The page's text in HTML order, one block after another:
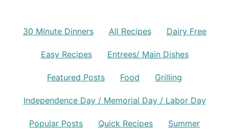
30 Minute Dinners All Recipes Dairy Free
Easy Recipes Entrees/ Main Dishes
Featured Posts Food Grilling
Independence Day / Memorial Day / Labor Day
Popular Posts Quick Recipes Summer